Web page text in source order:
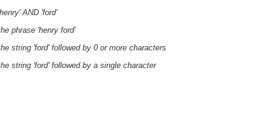
AND 'ford'
phrase 'henry ford'
string 'ford' followed by 0 or more characters
string 'ford' followed by a single character